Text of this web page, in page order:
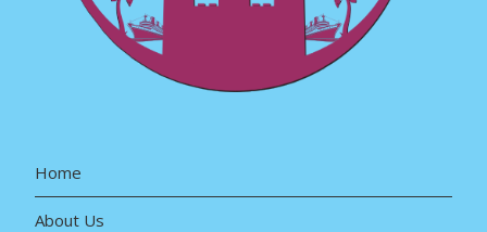
Home
About Us